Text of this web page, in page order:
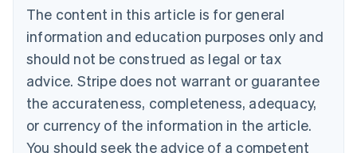
The content in this article is for general
information and education purposes only and
should not be construed as legal or tax
advice. Stripe does not warrant or guarantee
the accurateness, completeness, adequacy,
or currency of the information in the article.
You should seek the advice of a competent
Belgium
Nederlands Français Deutsch English
Brazil
Português English
Bulgaria
Canada
EnglishFrançais
Croatia